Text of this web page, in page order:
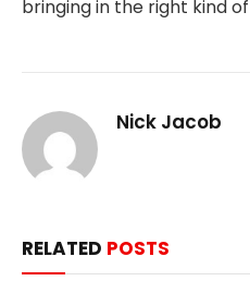
bringing in the right kind
Nick Jacob
RELATED POSTS